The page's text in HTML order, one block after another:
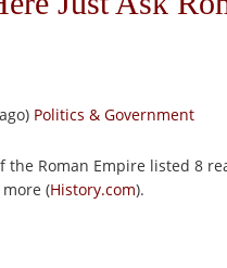
Politics & Government
Roman Empire listed 8
(History.com).